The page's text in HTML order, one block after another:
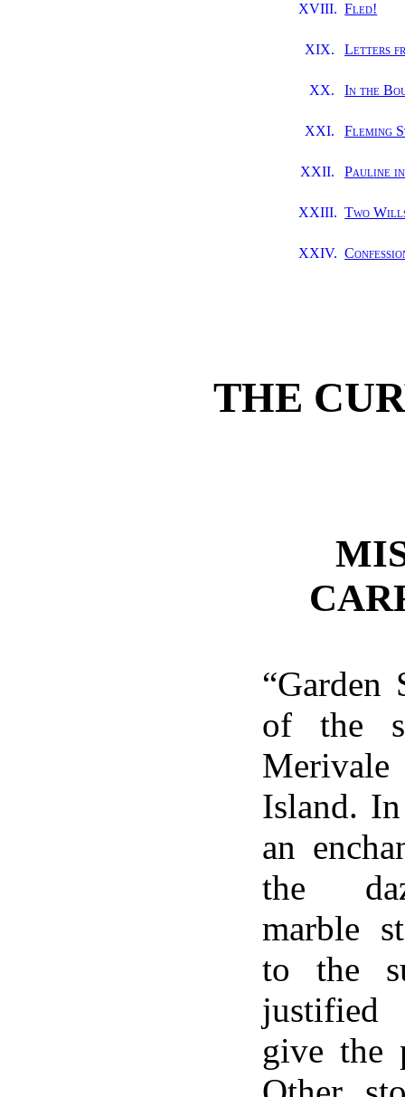
XVIII. Fled!
XIX. Letters
XX. In the
XXI. Fleming
XXII. Pauline
XXIII. Two
XXIV.
THE
“Garden
of the
Island.
an
the
marble
to the
give the